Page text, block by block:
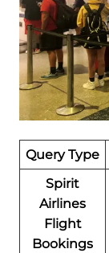
Query Type
Spirit
Airlines
Flight
Bookings